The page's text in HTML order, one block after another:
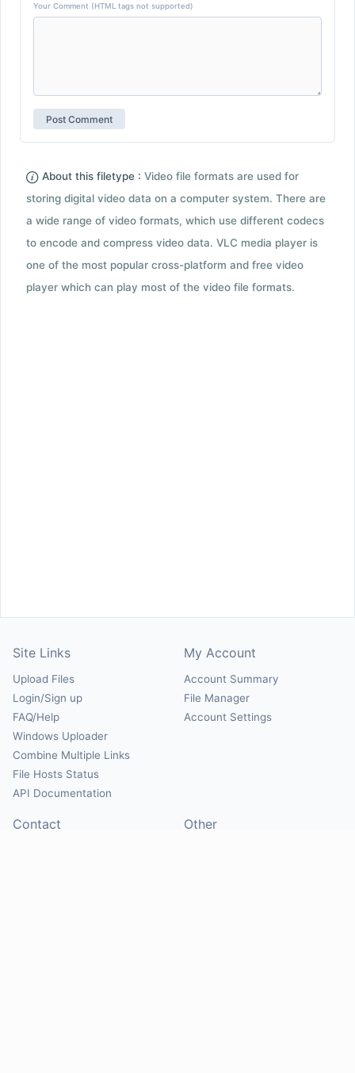
Your Comment (HTML tags not supported)
About this filetype : Video file formats are used for
storing digital video data on a computer system. There are
a wide range of video formats, which use different codecs
to encode and compress video data. VLC media player is
one of the most popular cross-platform and free video
player which can play most of the video file formats.
Site Links
Upload Files
Login/Sign up
FAQ/Help
Windows Uploader
Combine Multiple Links
File Hosts Status
API Documentation
My Account
Account Summary
File Manager
Account Settings
Contact Other